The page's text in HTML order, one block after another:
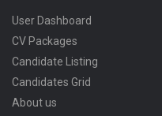
User Dashboard
CV Packages
Candidate Listing
Candidates Grid
About us